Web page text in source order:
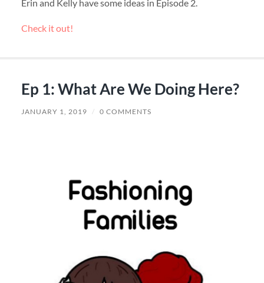
Erin and Kelly have some ideas in Episode 2.
Check it out!
Ep 1: What Are We Doing Here?
JANUARY 1, 2019 / 0 COMMENTS